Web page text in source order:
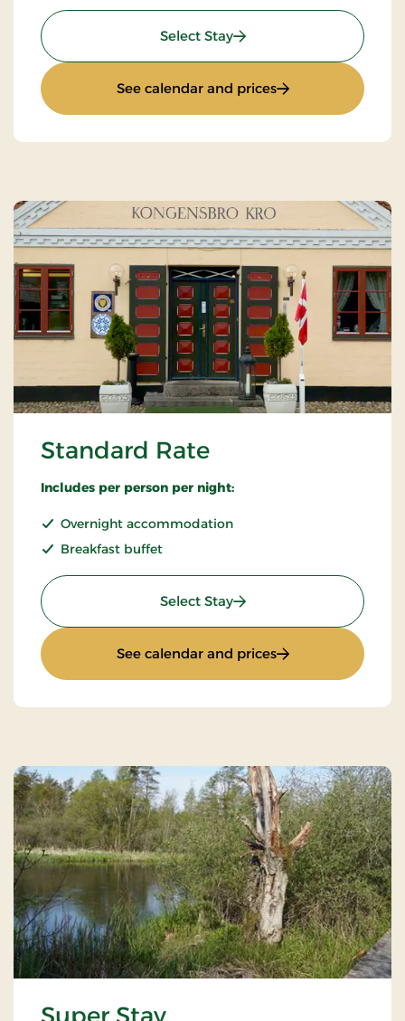
Select Stay: Inn stay - L30e
See calendar and prices: Inn stay - L30e
Standard Rate
Includes per person per night:
Overnight accommodation
Breakfast buffet
Select Stay: Standard Rate
See calendar and prices: Standard Rate
Super Stay